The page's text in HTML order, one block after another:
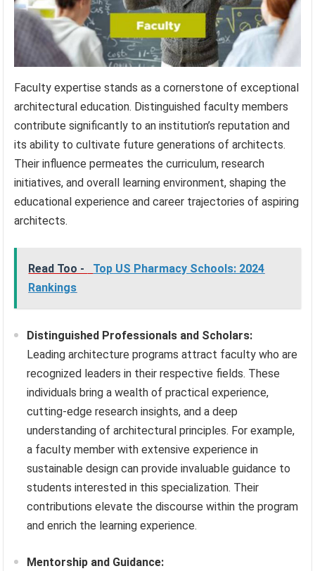
Faculty expertise stands as a cornerstone of exceptional
architectural education. Distinguished faculty members
contribute significantly to an institution’s reputation and
its ability to cultivate future generations of architects.
Their influence permeates the curriculum, research
initiatives, and overall learning environment, shaping the
educational experience and career trajectories of aspiring
architects.
Read Too -
Top US Pharmacy Schools: 2024
Rankings
Distinguished Professionals and Scholars:
Leading architecture programs attract faculty who are
recognized leaders in their respective fields. These
individuals bring a wealth of practical experience,
cutting-edge research insights, and a deep
understanding of architectural principles. For example,
a faculty member with extensive experience in
sustainable design can provide invaluable guidance to
students interested in this specialization. Their
contributions elevate the discourse within the program
and enrich the learning experience.
Mentorship and Guidance: